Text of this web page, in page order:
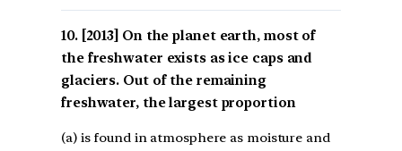
[2013] On the planet earth, most of
the freshwater exists as ice caps and
glaciers. Out of the remaining
freshwater, the largest proportion
(a) is found in atmosphere as moisture and